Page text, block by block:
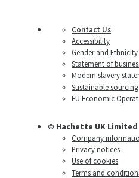
Contact Us
Accessibility
Gender and
Statement of
Modern slavery
Sustainable
EU Economic
© Hachette UK Limited
Company
Privacy notices
Use of cookies
Terms and